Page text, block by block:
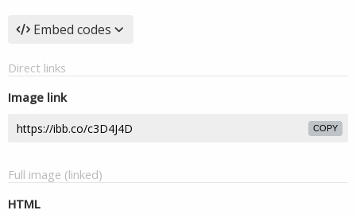
Embed codes
Direct links
Image link
COPY
Full image (linked)
HTML